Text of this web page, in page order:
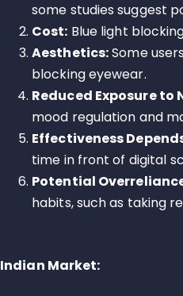
some studies suggest
Cost: Blue light
Aesthetics:Some
blocking eyewear.
Reduced Exposure to
mood regulation and
Effectiveness
time in front of digital
Potential
habits, such as taking
Indian Market: